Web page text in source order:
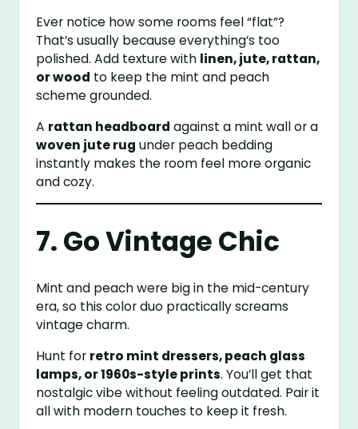
Ever notice how some rooms feel “flat”?
That’s usually because everything’s too
polished. Add texture with linen, jute, rattan,
or wood to keep the mint and peach
scheme grounded.
A rattan headboard against a mint wall or a
woven jute rug under peach bedding
instantly makes the room feel more organic
and cozy.
7. Go Vintage Chic
Mint and peach were big in the mid-century
era, so this color duo practically screams
vintage charm.
Hunt for retro mint dressers, peach glass
lamps, or 1960s-style prints. You’ll get that
nostalgic vibe without feeling outdated. Pair it
all with modern touches to keep it fresh.